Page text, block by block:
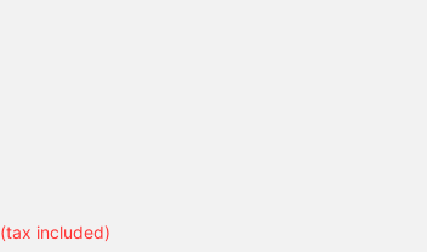
(tax included)